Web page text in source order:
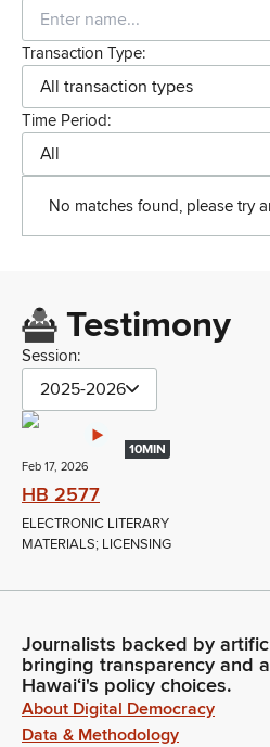
Transaction Type:
All transaction types
Time Period:
All
No matches found, please try
Testimony
Session:
2025-2026
10MIN
Feb 17, 2026
HB 2577
ELECTRONIC LITERARY
MATERIALS; LICENSING
Journalists backed by
bringing transparency and
Hawaiʻi's policy choices.
About Digital Democracy
Data & Methodology